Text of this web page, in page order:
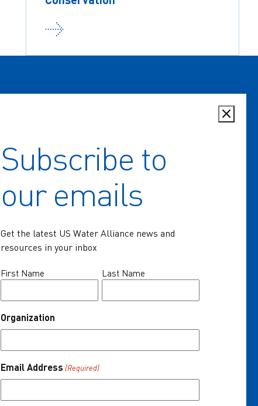
Home
Communities of Practice
Programs
One Water Summit
Join the US Water Alliance
Subscribe to
our emails
Get the latest US Water Alliance news and
resources in your inbox
Name
First Name Last Name
Organization
Email Address (Required)